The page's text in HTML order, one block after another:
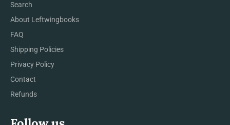
Search
About Leftwingbooks
FAQ
Shipping Policies
Privacy Policy
Contact
Refunds